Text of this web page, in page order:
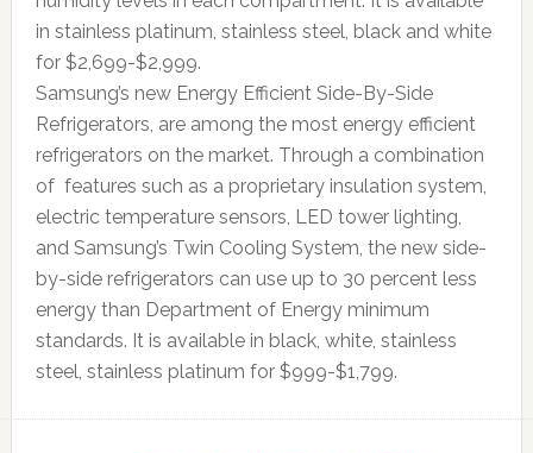
in stainless platinum, stainless steel, black and white
for $2,699-$2,999.
Samsung’s new Energy Efficient Side-By-Side
Refrigerators, are among the most energy efficient
refrigerators on the market. Through a combination
of features such as a proprietary insulation system,
electric temperature sensors, LED tower lighting,
and Samsung’s Twin Cooling System, the new side-
by-side refrigerators can use up to 30 percent less
energy than Department of Energy minimum
standards. It is available in black, white, stainless
steel, stainless platinum for $999-$1,799.